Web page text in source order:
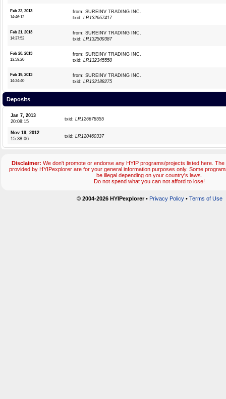
Feb 22, 2013
14:46:12
from: SUREINV TRADING INC.
txid: LR132667417
Feb 21, 2013
14:37:52
from: SUREINV TRADING INC.
txid: LR132509387
Feb 20, 2013
13:59:20
from: SUREINV TRADING INC.
txid: LR132345550
Feb 19, 2013
14:34:40
from: SUREINV TRADING INC.
txid: LR132188275
Deposits
Jan 7, 2013
20:08:15
txid: LR126678555
Nov 19, 2012
15:38:06
txid: LR120460337
Disclaimer: We don't promote or endorse any HYIP programs/projects listed here.
provided by HYIPexplorer are for your general information purposes only. Some
be illegal depending on your country's laws.
Do not spend what you can not afford to lose!
© 2004-2026 HYIPexplorer• Privacy Policy• Terms of Use